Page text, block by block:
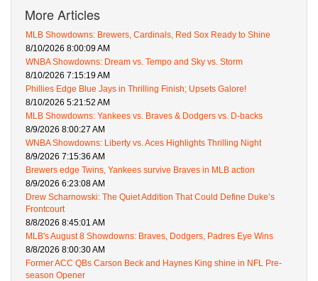
More Articles
MLB Showdowns: Brewers, Cardinals, Red Sox Ready to Shine
8/10/2026 8:00:09 AM
WNBA Showdowns: Dream vs. Tempo and Sky vs. Storm
8/10/2026 7:15:19 AM
Phillies Edge Blue Jays in Thrilling Finish; Upsets Galore!
8/10/2026 5:21:52 AM
MLB Showdowns: Yankees vs. Braves & Dodgers vs. D-backs
8/9/2026 8:00:27 AM
WNBA Showdowns: Liberty vs. Aces Highlights Thrilling Night
8/9/2026 7:15:36 AM
Brewers edge Twins, Yankees survive Braves in MLB action
8/9/2026 6:23:08 AM
Drew Scharnowski: The Quiet Addition That Could Define Duke’s
Frontcourt
8/8/2026 8:45:01 AM
MLB's August 8 Showdowns: Braves, Dodgers, Padres Eye Wins
8/8/2026 8:00:30 AM
Former ACC QBs Carson Beck and Haynes King shine in NFL Pre-
season Opener